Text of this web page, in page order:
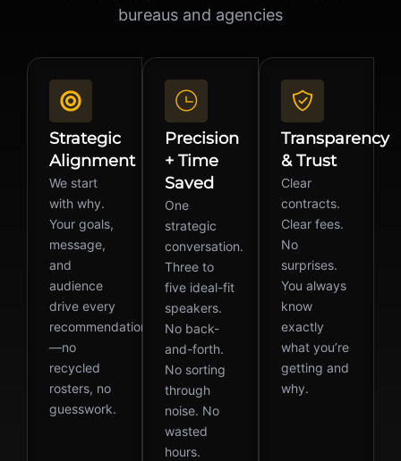
bureaus and agencies
Strategic
Alignment
We start
with why.
Your goals,
message,
and
audience
drive every
recommendation
—no
recycled
rosters, no
guesswork.
Precision
+ Time
Saved
One
strategic
conversation.
Three to
five ideal-fit
speakers.
No back-
and-forth.
No sorting
through
noise. No
wasted
hours.
Transparency
& Trust
Clear
contracts.
Clear fees.
No
surprises.
You always
know
exactly
what you’re
getting and
why.